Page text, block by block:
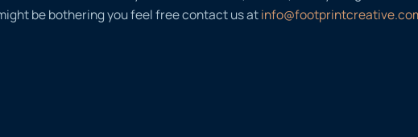
be bothering you feel free contact us at